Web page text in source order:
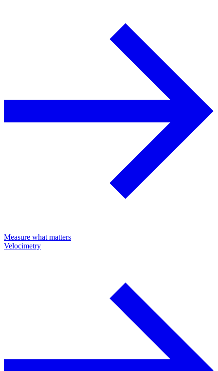
Measure what matters
Velocimetry